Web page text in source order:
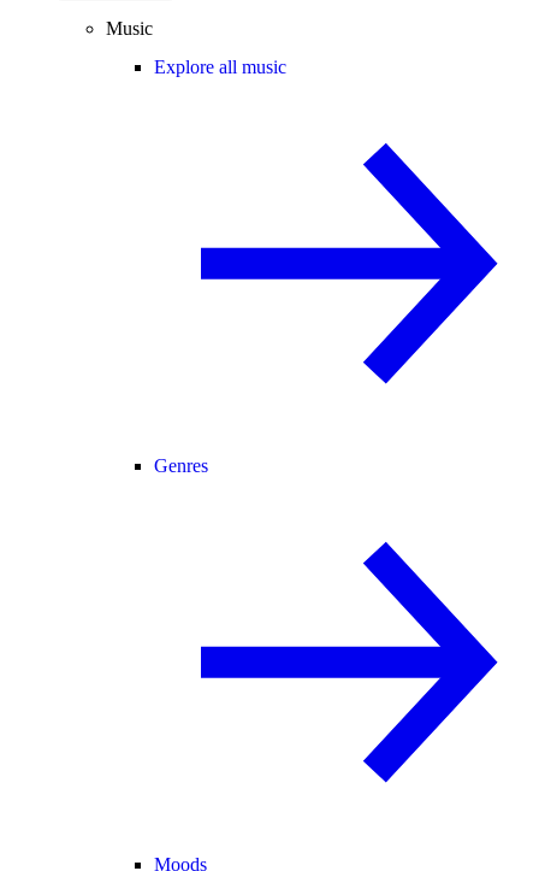
Music
Explore all music
Genres
Moods